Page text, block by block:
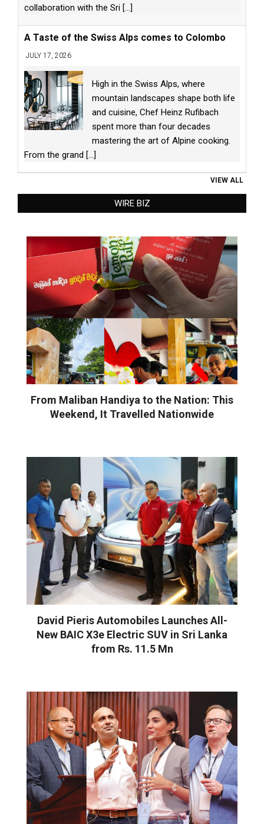
collaboration with the Sri [...]
A Taste of the Swiss Alps comes to Colombo
JULY 17, 2026
High in the Swiss Alps, where
mountain landscapes shape both life
and cuisine, Chef Heinz Rufibach
spent more than four decades
mastering the art of Alpine cooking.
From the grand [...]
VIEW ALL
WIRE BIZ
From Maliban Handiya to the Nation: This
Weekend, It Travelled Nationwide
David Pieris Automobiles Launches All-
New BAIC X3e Electric SUV in Sri Lanka
from Rs. 11.5 Mn